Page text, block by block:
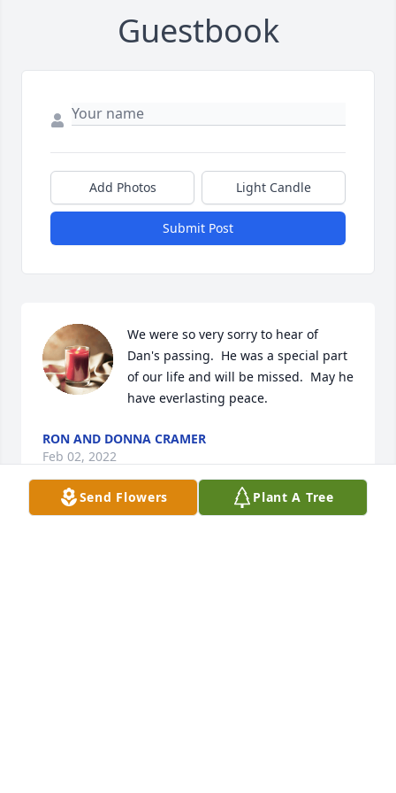
Guestbook
Add Photos Light Candle
Submit Post
We were so very sorry to hear of
Dan's passing.  He was a special part
of our life and will be missed.  May he
have everlasting peace.
RON AND DONNA CRAMER
Feb 02, 2022
Send Flowers Plant A Tree